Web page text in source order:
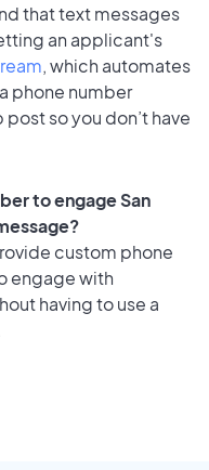
that text messages
an applicant's
, which automates
phone number
so you don’t have
to engage San
custom phone
engage with
having to use a